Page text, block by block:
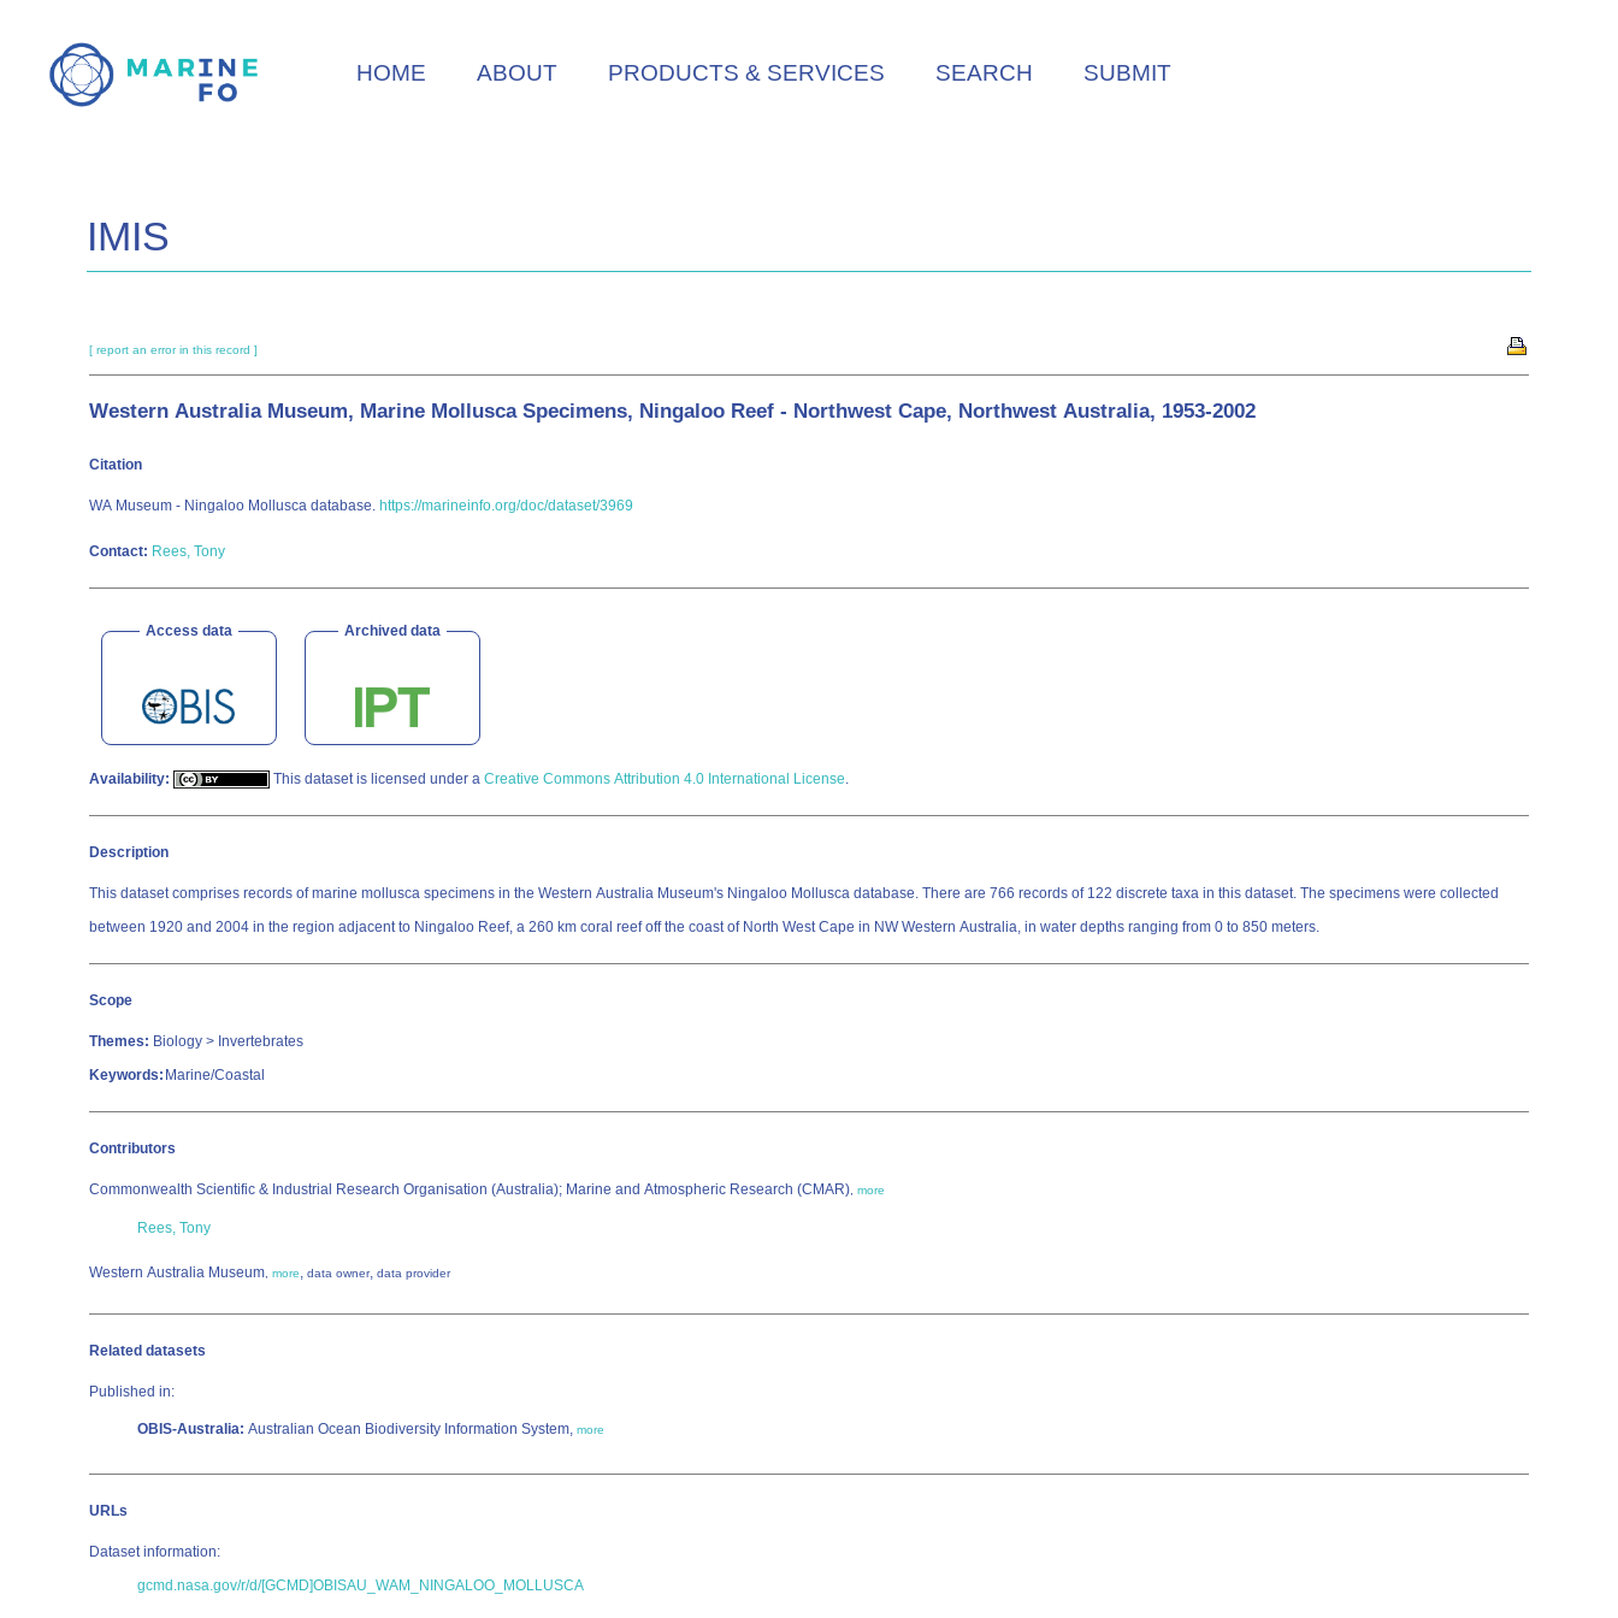
main
HOME ABOUT PRODUCTS & SERVICES SEARCH SUBMIT
IMIS
[ report an error in this record ]
Western Australia Museum, Marine Mollusca Specimens, Ningaloo Reef - Northwest Cape, Northwest Australia, 1953-2002
Citation
WA Museum - Ningaloo Mollusca database. https://marineinfo.org/doc/dataset/3969
Contact: Rees, Tony
Access data Archived data
Availability: This dataset is licensed under a Creative Commons Attribution 4.0 International License.
Description
This dataset comprises records of marine mollusca specimens in the Western Australia Museum's Ningaloo Mollusca database. There are 766 records of 122 discrete taxa in this dataset. The specimens were collected
between 1920 and 2004 in the region adjacent to Ningaloo Reef, a 260 km coral reef off the coast of North West Cape in NW Western Australia, in water depths ranging from 0 to 850 meters.
Scope
Themes: Biology > Invertebrates
Keywords: Marine/Coastal
Contributors
Commonwealth Scientific & Industrial Research Organisation (Australia); Marine and Atmospheric Research (CMAR) more
Rees, Tony
Western Australia Museum more, data owner, data provider
Related datasets
Published in:
OBIS-Australia: Australian Ocean Biodiversity Information System, more
URLs
Dataset information:
gcmd.nasa.gov/r/d/[GCMD]OBISAU_WAM_NINGALOO_MOLLUSCA